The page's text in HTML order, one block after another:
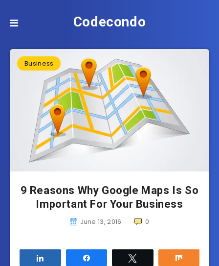
Codecondo
Business
9 Reasons Why Google Maps Is So
Important For Your Business
June 13, 2016 0